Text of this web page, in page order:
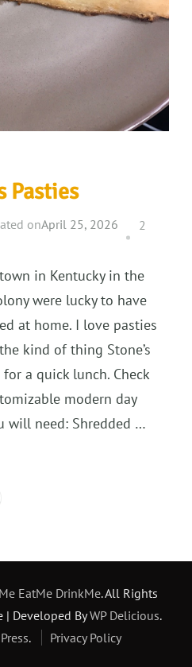
Pasties
onApril 25, 2026
2
in Kentucky in the
were lucky to have
at home. I love pasties
kind of thing Stone’s
a quick lunch. Check
modern day
will need: Shredded …
EatMe DrinkMe. All Rights
| Developed ByWP Delicious.
. Privacy Policy